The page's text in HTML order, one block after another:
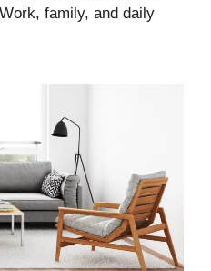
family, and daily